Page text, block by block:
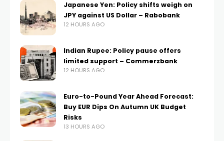
Japanese Yen: Policy shifts weigh on
JPY against US Dollar – Rabobank
12 HOURS AGO
Indian Rupee: Policy pause offers
limited support – Commerzbank
12 HOURS AGO
Euro-to-Pound Year Ahead Forecast:
Buy EUR Dips On Autumn UK Budget
Risks
13 HOURS AGO